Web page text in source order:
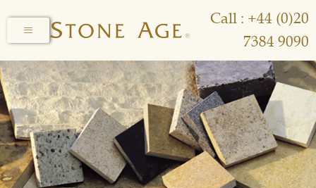
Call : +44 (0)20
7384 9090